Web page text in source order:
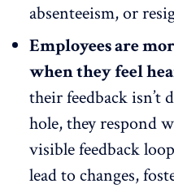
absenteeism, or
Employees are
when they feel
their feedback isn’t
hole, they respond
visible feedback loop
lead to changes,